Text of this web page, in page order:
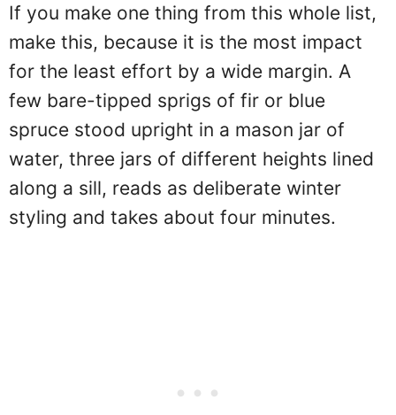
If you make one thing from this whole list,
make this, because it is the most impact
for the least effort by a wide margin. A
few bare-tipped sprigs of fir or blue
spruce stood upright in a mason jar of
water, three jars of different heights lined
along a sill, reads as deliberate winter
styling and takes about four minutes.